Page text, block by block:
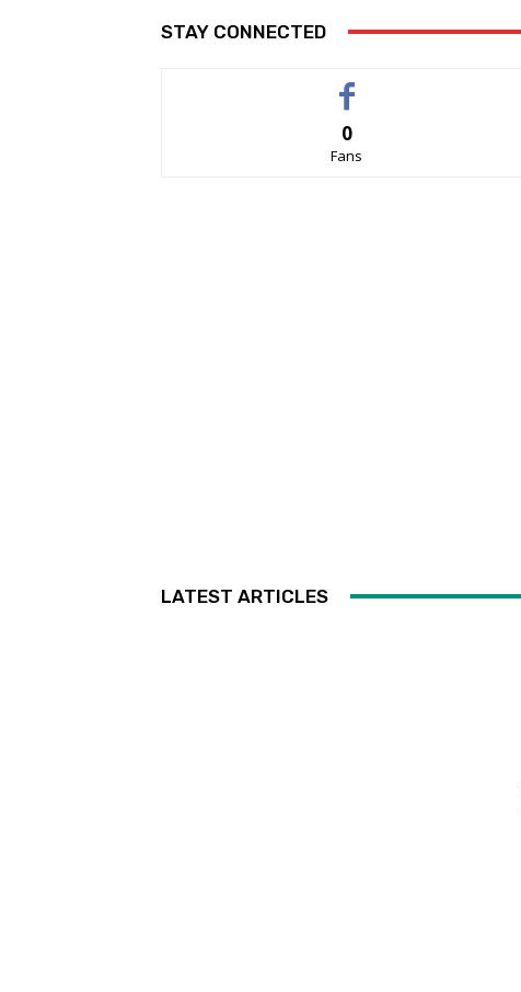
STAY CONNECTED
0
Fans
LATEST ARTICLES